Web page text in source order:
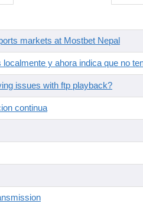
markets at Mostbet Nepal
localmente y ahora indica que no
issues with ftp playback?
continua